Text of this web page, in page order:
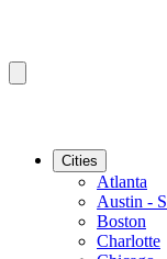
Cities
Atlanta
Austin -
Boston
Charlotte